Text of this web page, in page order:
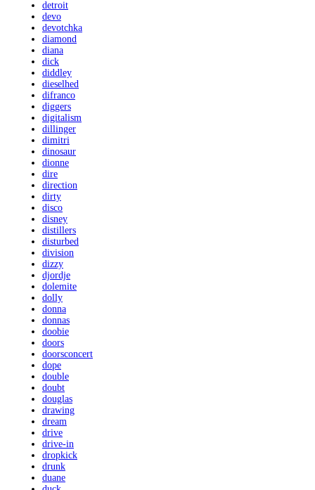
detroit
devo
devotchka
diamond
diana
dick
diddley
dieselhed
difranco
diggers
digitalism
dillinger
dimitri
dinosaur
dionne
dire
direction
dirty
disco
disney
distillers
disturbed
division
dizzy
djordje
dolemite
dolly
donna
donnas
doobie
doors
doorsconcert
dope
double
doubt
douglas
drawing
dream
drive
drive-in
dropkick
drunk
duane